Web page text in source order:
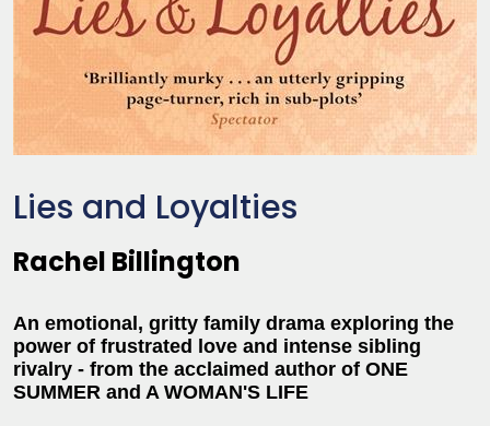
Lies and Loyalties
Rachel Billington
An emotional, gritty family drama exploring the
power of frustrated love and intense sibling
rivalry - from the acclaimed author of ONE
SUMMER and A WOMAN'S LIFE